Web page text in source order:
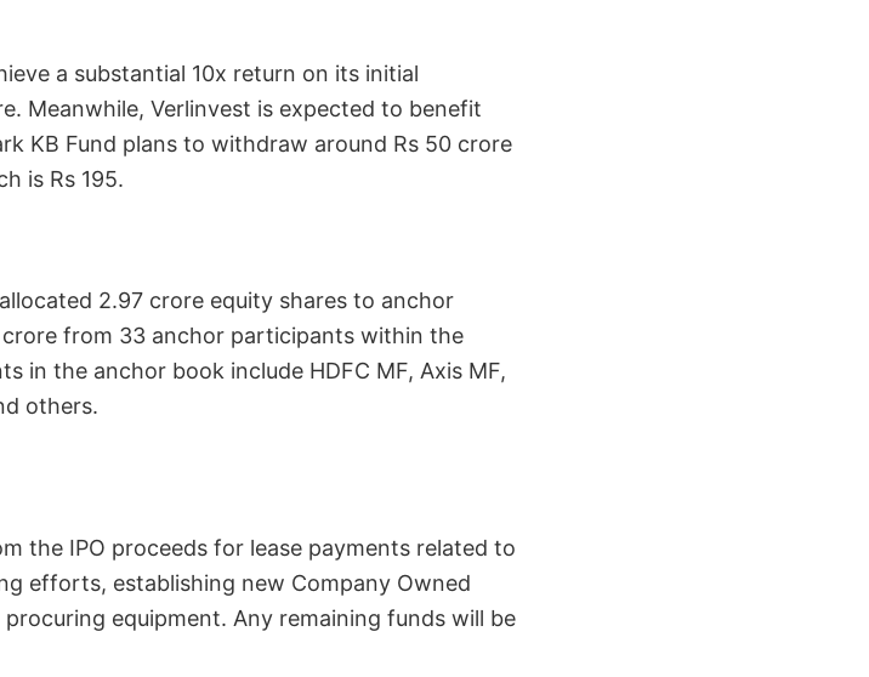
a substantial 10x return on its initial
Meanwhile, Verlinvest is expected to benefit
KB Fund plans to withdraw around Rs 50 crore
is Rs 195.
2.97 crore equity shares to anchor
crore from 33 anchor participants within the
in the anchor book include HDFC MF, Axis MF,
others.
the IPO proceeds for lease payments related to
efforts, establishing new Company Owned
equipment. Any remaining funds will be